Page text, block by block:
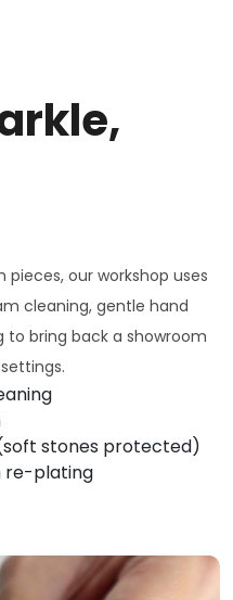
our workshop uses
cleaning, gentle hand
bring back a showroom
stones protected)
re-plating